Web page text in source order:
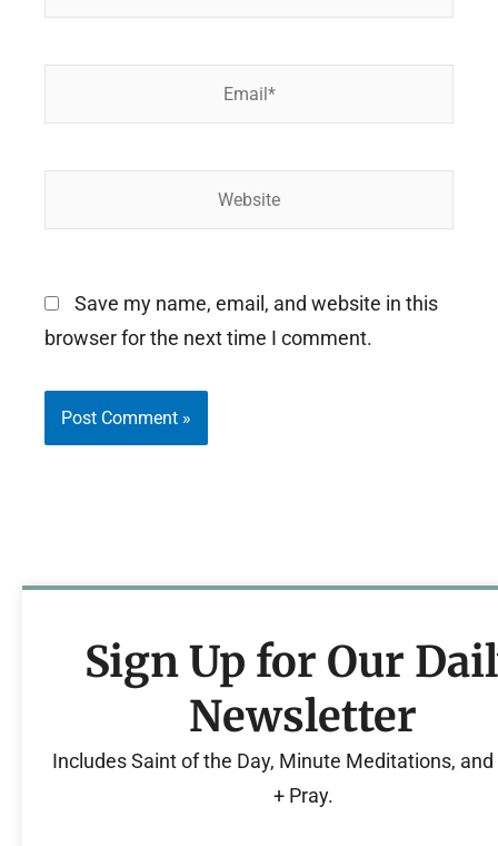
Save my name, email, and website in this
browser for the next time I comment.
Sign Up for Our
Newsletter
Includes Saint of the Day, Minute Meditations, and
+ Pray.